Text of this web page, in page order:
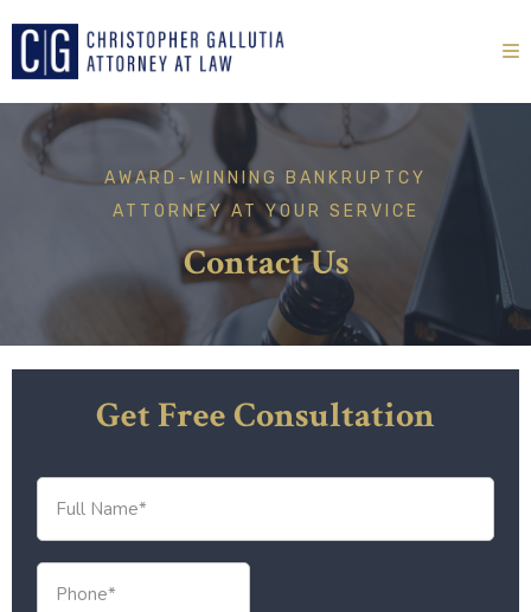
AWARD-WINNING BANKRUPTCY
ATTORNEYAT YOUR SERVICE
Contact Us
Get Free Consultation